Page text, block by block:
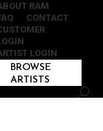
RAM
CONTACT
LOGIN
BROWSE
ARTISTS